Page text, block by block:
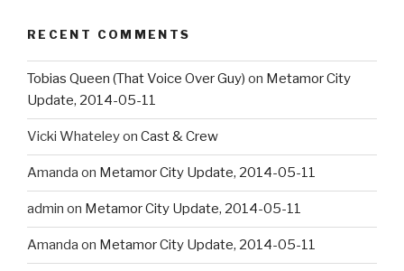
RECENT COMMENTS
Tobias Queen (That Voice Over Guy) on Metamor City
Update, 2014-05-11
Vicki Whateleyon Cast & Crew
Amanda on Metamor City Update, 2014-05-11
admin on Metamor City Update, 2014-05-11
Amanda on Metamor City Update, 2014-05-11